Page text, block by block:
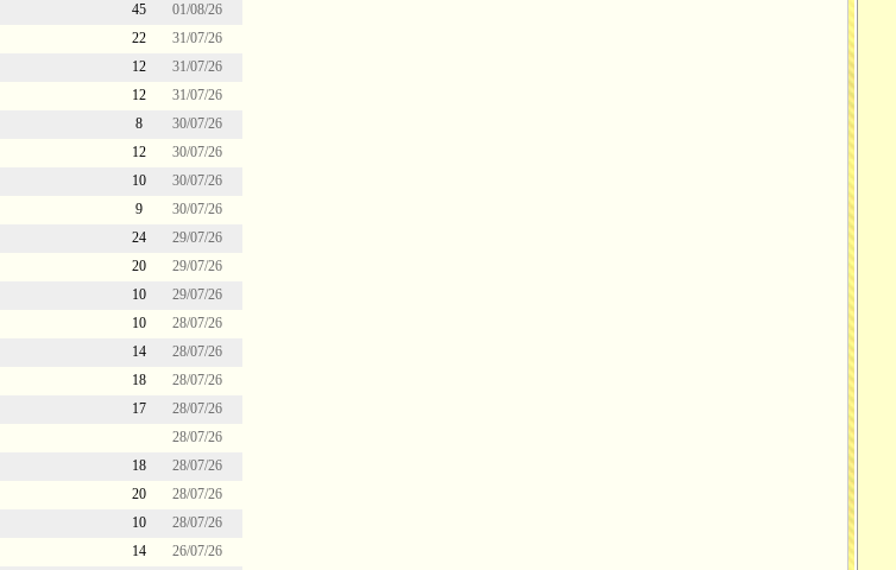
45
01/08/26
22
31/07/26
12
31/07/26
12
31/07/26
8
30/07/26
12
30/07/26
10
30/07/26
9
30/07/26
24
29/07/26
20
29/07/26
10
29/07/26
10
28/07/26
14
28/07/26
18
28/07/26
17
28/07/26
28/07/26
18
28/07/26
20
28/07/26
10
28/07/26
14
26/07/26